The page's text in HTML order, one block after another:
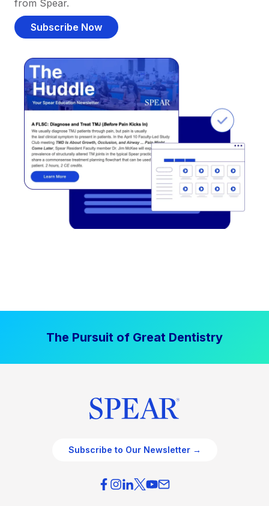
from Spear.
Subscribe Now
The Pursuit of Great Dentistry
Subscribe to Our Newsletter →